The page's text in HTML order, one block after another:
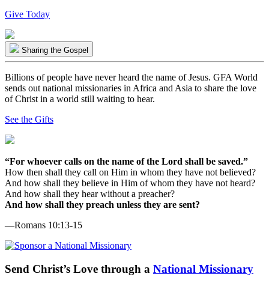
Give Today
Sharing the Gospel
Billions of people have never heard the name of Jesus. GFA World
sends out national missionaries in Africa and Asia to share the love
of Christ in a world still waiting to hear.
See the Gifts
“For whoever calls on the name of the Lord shall be saved.”
How then shall they call on Him in whom they have not believed?
And how shall they believe in Him of whom they have not heard?
And how shall they hear without a preacher?
And how shall they preach unless they are sent?
—Romans 10:13-15
Send Christ’s Love through a National Missionary